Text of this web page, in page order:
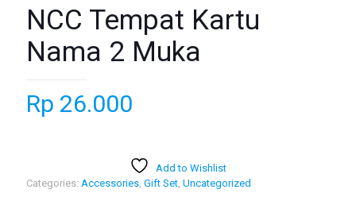
NCC Tempat Kartu
Nama 2 Muka
Rp 26.000
Add to Wishlist
Categories: Accessories, Gift Set, Uncategorized